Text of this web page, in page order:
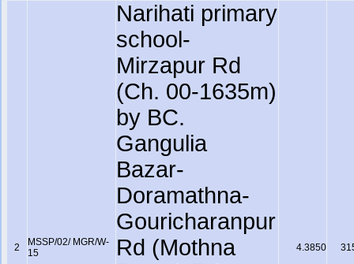
2
MSSP/02/ MGR/W-
15
Narihati primary
school-
Mirzapur Rd
(Ch. 00-1635m)
by BC.
Gangulia
Bazar-
Doramathna-
Gouricharanpur
Rd (Mothna
4.3850